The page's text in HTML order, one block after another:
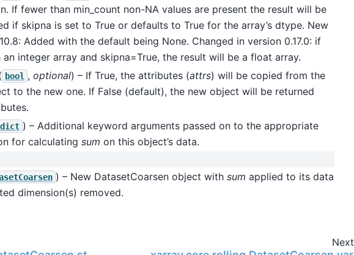
If fewer than min_count non-NA values are present the result will be
if skipna is set to True or defaults to True for the array’s dtype. New
Added with the default being None. Changed in version 0.17.0: if
integer array and skipna=True, the result will be a float array.
bool , optional) – If True, the attributes (attrs) will be copied from the
to the new one. If False (default), the new object will be returned
dict ) – Additional keyword arguments passed on to the appropriate
for calculating sum on this object’s data.
) – New DatasetCoarsen object with sum applied to its data
dimension(s) removed.
Next